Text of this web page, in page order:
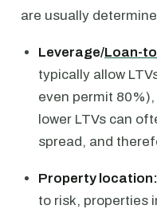
are usually
Leverage/Loan-
typically allow
even permit
lower LTVs can
spread, and
Property location:
to risk, properties